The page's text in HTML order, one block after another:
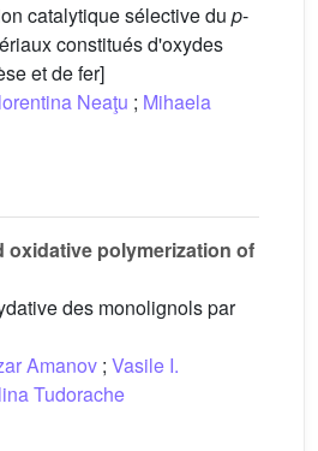
catalytique sélective du p-
constitués d'oxydes
et de fer]
Neaţu ; Mihaela
oxidative polymerization of
des monolignols par
Amanov ; Vasile I.
Tudorache